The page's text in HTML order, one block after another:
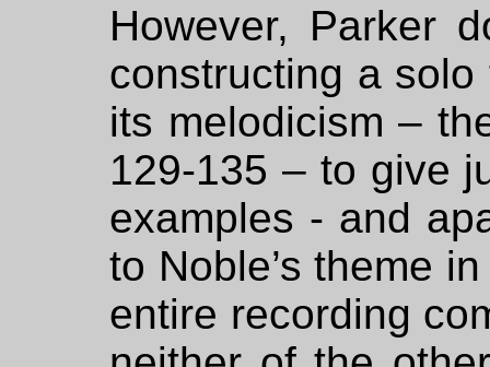
However, Parker
constructing a
its melodicism –
129-135 – to give
examples - and
to Noble’s theme
entire recording